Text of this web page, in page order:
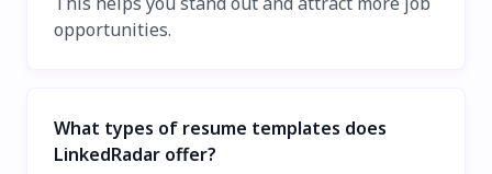
opportunities.
What types of resume templates does
LinkedRadar offer?